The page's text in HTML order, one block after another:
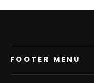
FOOTER MENU